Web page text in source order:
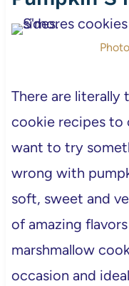
There are literally
cookie recipes to
want to try
wrong with
soft, sweet and
of amazing
marshmallow
occasion and